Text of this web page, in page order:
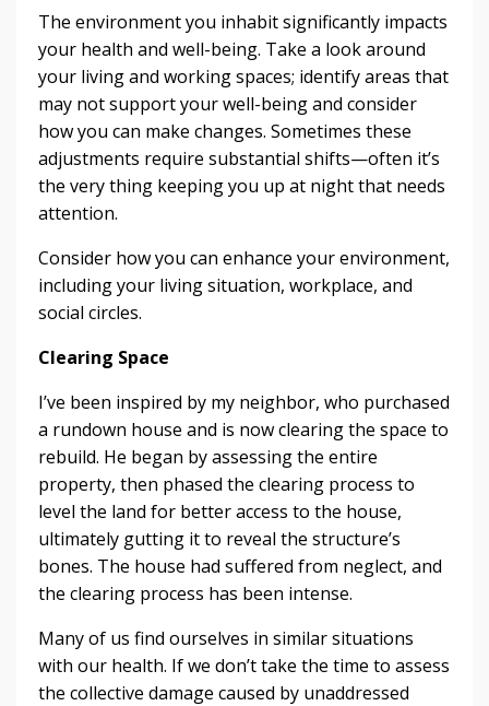
The environment you inhabit significantly impacts
your health and well-being. Take a look around
your living and working spaces; identify areas that
may not support your well-being and consider
how you can make changes. Sometimes these
adjustments require substantial shifts—often it’s
the very thing keeping you up at night that needs
attention.
Consider how you can enhance your environment,
including your living situation, workplace, and
social circles.
Clearing Space
I’ve been inspired by my neighbor, who purchased
a rundown house and is now clearing the space to
rebuild. He began by assessing the entire
property, then phased the clearing process to
level the land for better access to the house,
ultimately gutting it to reveal the structure’s
bones. The house had suffered from neglect, and
the clearing process has been intense.
Many of us find ourselves in similar situations
with our health. If we don’t take the time to assess
the collective damage caused by unaddressed